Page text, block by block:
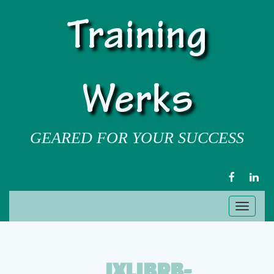
Training
Werks
GEARED FOR YOUR SUCCESS
FACEBOOK
Toggle